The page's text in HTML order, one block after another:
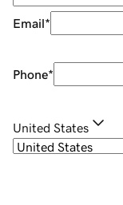
Email*
Phone*
United States